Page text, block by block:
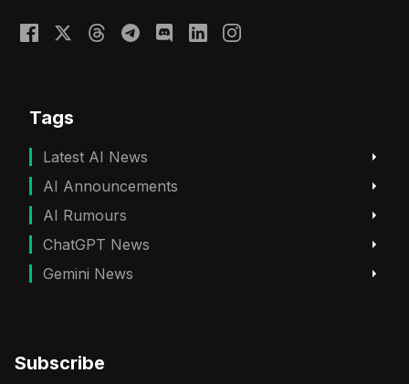
Tags
Latest AI News
AI Announcements
AI Rumours
ChatGPT News
Gemini News
Subscribe